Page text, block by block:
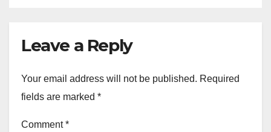
Leave a Reply
Your email address will not be published. Required
fields are marked *
Comment*